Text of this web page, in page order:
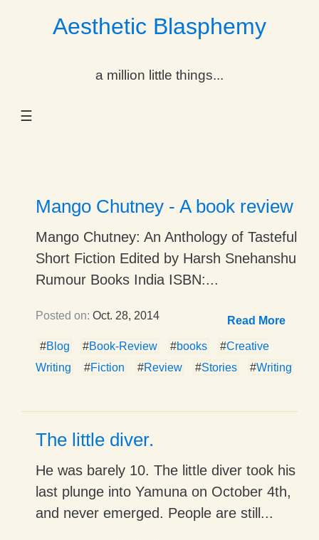
Aesthetic Blasphemy
a million little things...
☰
Dropdown
Dropdown
Dropdown
Mango Chutney - A book review
Mango Chutney: An Anthology of Tasteful
Short Fiction Edited by Harsh Snehanshu
Rumour Books India ISBN:...
Posted on: Oct. 28, 2014 Read More
#Blog #Book-Review #books #Creative
Writing
#Fiction #Review #Stories #Writing
The little diver.
He was barely 10. The little diver took his
last plunge into Yamuna on October 4th,
and never emerged. People are still...